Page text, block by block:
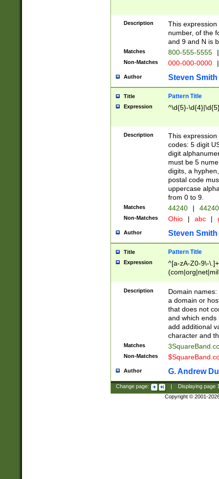
Description
This
number, of the
and 9 and N is
Matches 800-555-5555 |
Non-Matches 000-000-0000 |
Author Steven Smith
Title Pattern Title
Expression ^\d{5}-
Description
This
codes: 5 digit
digit
must be 5
digits, a
postal code
uppercase
from 0 to 9.
Matches 44240 |
Non-Matches Ohio | abc |
Author Steven Smith
Title Pattern Title
Expression
^[a-zA-Z0-9\-
Description
Domain
a domain or
that does not
and which ends
add additional
character and
Matches
Non-Matches
Author G. Andrew
Change page: Displaying page
Copyright © 2001-